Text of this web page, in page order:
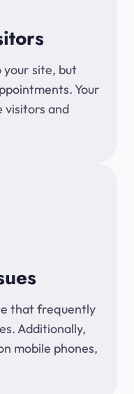
your site, but
Your
visitors and
that frequently
Additionally,
mobile phones,